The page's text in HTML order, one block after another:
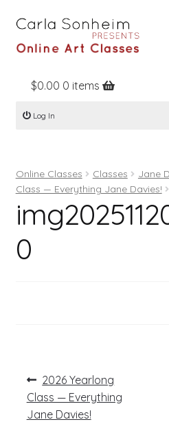
Home
Online Classes
Books
About
$0.00 0 items
Log In
Online Classes Classes Jane
Class — Everything Jane Davies!
0
Post
navigation
Previous
post:
2026 Yearlong
Class — Everything
Jane Davies!